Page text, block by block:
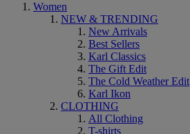
Women
NEW & TRENDING
New Arrivals
Best Sellers
Karl Classics
The Gift Edit
The Cold Weather Edit
Karl Ikon
CLOTHING
All Clothing
T-shirts